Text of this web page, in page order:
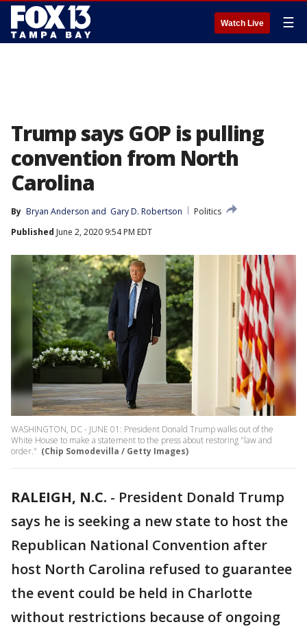
Watch Live ☰
Trump says GOP is pulling
convention from North
Carolina
By Bryan Anderson and Gary D. Robertson
Politics
Published June 2, 2020 9:54 PM EDT
WASHINGTON, DC - JUNE 01: President Donald Trump walks out of the
White House to make a statement to the press about restoring "law and
order." (Chip Somodevilla / Getty Images)
RALEIGH, N.C. - President Donald Trump
says he is seeking a new state to host the
Republican National Convention after
host North Carolina refused to guarantee
the event could be held in Charlotte
without restrictions because of ongoing